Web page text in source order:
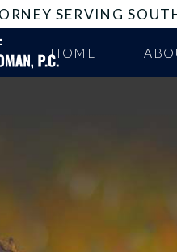
SERVING
HOME